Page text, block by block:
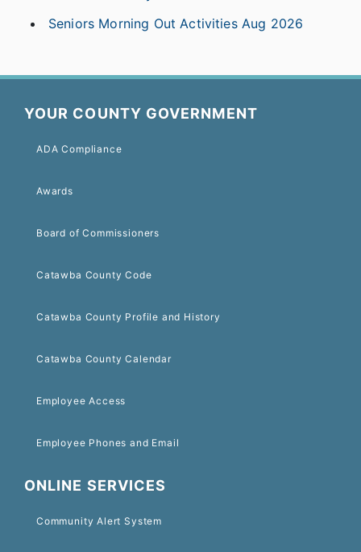
Seniors Morning Out Activities Aug 2026
YOUR COUNTY GOVERNMENT
ADA Compliance
Awards
Board of Commissioners
Catawba County Code
Catawba County Profile and History
Catawba County Calendar
Employee Access
Employee Phones and Email
ONLINE SERVICES
Community Alert System